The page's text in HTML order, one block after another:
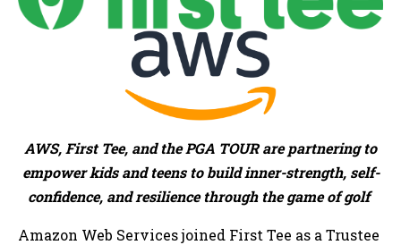
AWS, First Tee, and the PGA TOUR are partnering to
empower kids and teens to build inner-strength, self-
confidence, and resilience through the game of golf
Amazon Web Services joined First Tee as a Trustee